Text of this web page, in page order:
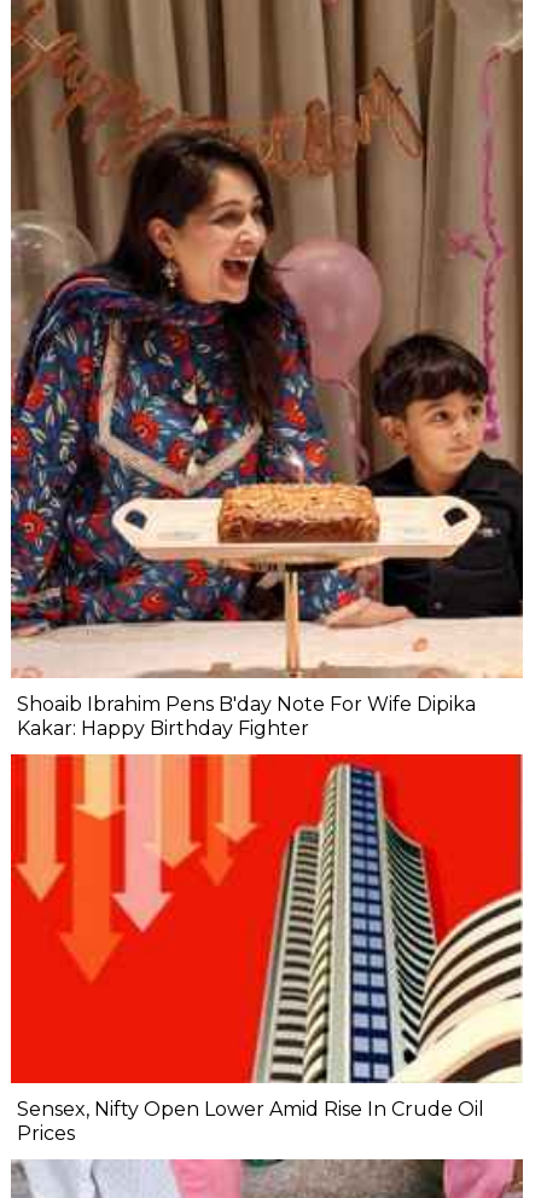
Shoaib Ibrahim Pens B'day Note For Wife Dipika
Kakar: Happy Birthday Fighter
Sensex, Nifty Open Lower Amid Rise In Crude Oil
Prices